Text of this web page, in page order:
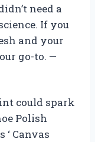
need a
If you
and your
go-to. —
could spark
Polish
‘ Canvas